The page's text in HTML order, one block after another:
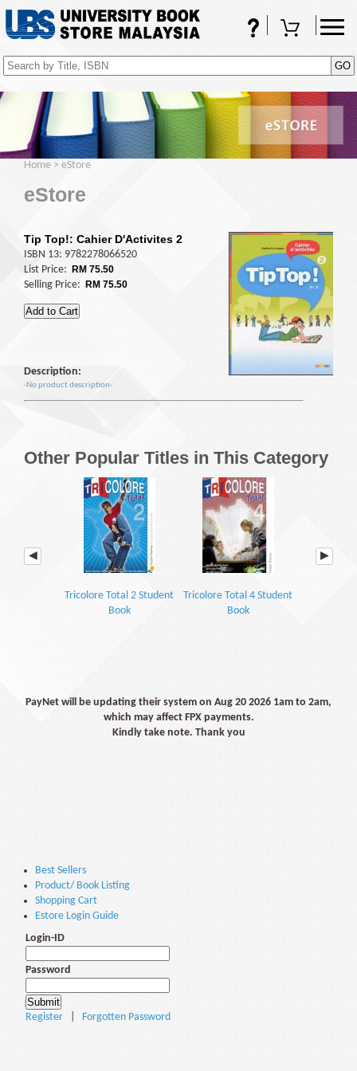
FAQsShopping Cart
Home > eStore
eStore
Tip Top!: Cahier D'Activites 2
ISBN 13: 9782278066520
List Price:
RM 75.50
Selling Price: RM 75.50
Description:
-No product description-
Other Popular Titles in This Category
Tricolore Total 2 Student
Book
Tricolore Total 4 Student
Book
PayNet will be updating their system on Aug 20 2026 1am to 2am,
which may affect FPX payments.
Kindly take note. Thank you
Best Sellers
Product/ Book Listing
Shopping Cart
Estore Login Guide
Login-ID
Password
Register Forgotten Password